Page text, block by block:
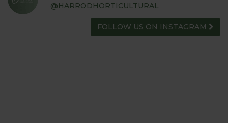
@HARRODHORTICULTURAL
FOLLOW US ON INSTAGRAM